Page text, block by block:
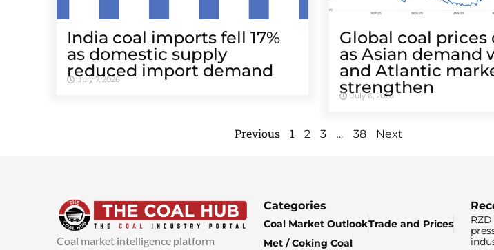
India coal imports fell 17%
as domestic supply
reduced import demand
July 7, 2026
Global coal prices
as Asian demand
and Atlantic
strengthen
July 6, 2026
Previous 1 2 3 … 38 Next
Coal market intelligence platform
Categories
Coal Market OutlookTrade and Prices
Met / Coking Coal